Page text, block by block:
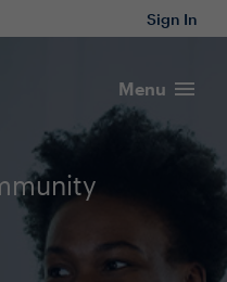
Sign In
Menu